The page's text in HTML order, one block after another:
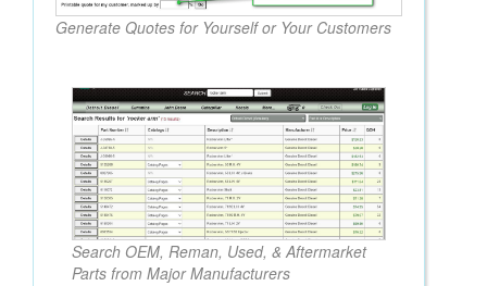
Generate Quotes for Yourself or Your Customers
Search OEM, Reman, Used, & Aftermarket
Parts from Major Manufacturers